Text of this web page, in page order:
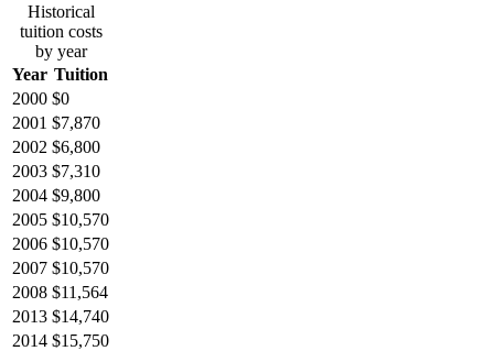
Historical
tuition costs
by year
Year Tuition
2000 $0
2001 $7,870
2002 $6,800
2003 $7,310
2004 $9,800
2005 $10,570
2006 $10,570
2007 $10,570
2008 $11,564
2013 $14,740
2014 $15,750